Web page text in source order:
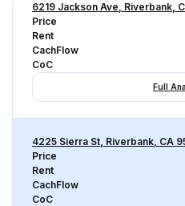
6219 Jackson Ave, Riverbank,
Price
Rent
CachFlow
CoC
Full
4225 Sierra St, Riverbank, CA
Price
Rent
CachFlow
CoC